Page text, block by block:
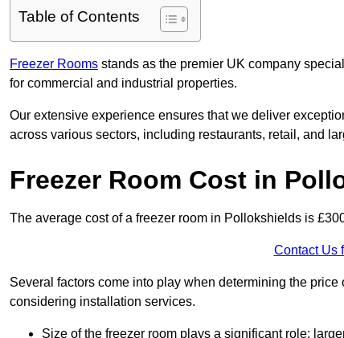
Table of Contents
Freezer Rooms stands as the premier UK company
for commercial and industrial properties.
Our extensive experience ensures that we deliver
across various sectors, including restaurants, retail, and
Freezer Room Cost in
The average cost of a freezer room in Pollokshields is
Contact Us
Several factors come into play when determining the price
considering installation services.
Size of the freezer room plays a significant role;